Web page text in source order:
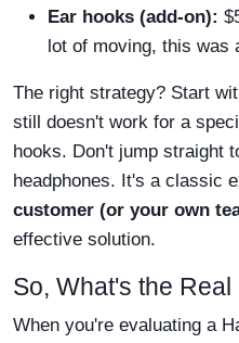
Ear hooks (add-on):
lot of moving, this was
The right strategy? Start
still doesn't work for a
hooks. Don't jump straight
headphones. It's a classic
customer (or your own
effective solution.
So, What's the
When you're evaluating a